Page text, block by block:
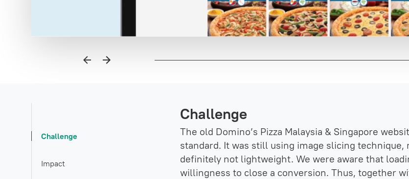
Challenge
Impact
Challenge
The old Domino’s Pizza Malaysia & Singapore
standard. It was still using image slicing
definitely not lightweight. We were aware that
willingness to close a conversion. Thus, together